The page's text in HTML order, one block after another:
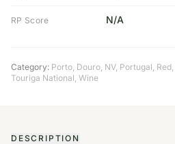
RP Score N/A
Category: Porto, Douro, NV, Portugal, Red,
Touriga National, Wine
DESCRIPTION